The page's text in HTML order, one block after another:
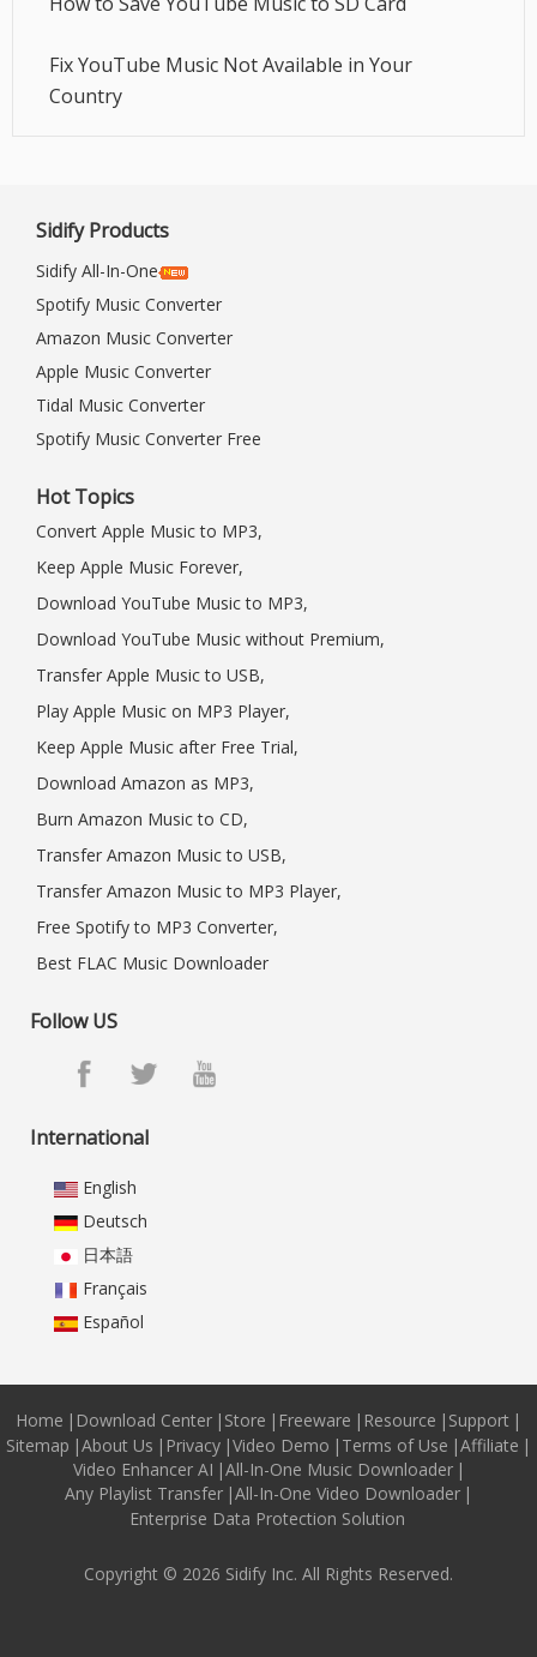
Fix YouTube Music Not Available in Your
Country
Sidify Products
Sidify All-In-One
Spotify Music Converter
Amazon Music Converter
Apple Music Converter
Tidal Music Converter
Spotify Music Converter Free
Hot Topics
Convert Apple Music to MP3,
Keep Apple Music Forever,
Download YouTube Music to MP3,
Download YouTube Music without Premium,
Transfer Apple Music to USB,
Play Apple Music on MP3 Player,
Keep Apple Music after Free Trial,
Download Amazon as MP3,
Burn Amazon Music to CD,
Transfer Amazon Music to USB,
Transfer Amazon Music to MP3 Player,
Free Spotify to MP3 Converter,
Best FLAC Music Downloader
Follow US
International
English
Deutsch
日本語
Français
Español
Home | Download Center | Store | Freeware | Resource | Support |
Sitemap |About Us | Privacy |Video Demo | Terms of Use |Affiliate |
Video Enhancer AI |All-In-One Music Downloader |
Any Playlist Transfer |All-In-One Video Downloader |
Enterprise Data Protection Solution
Copyright © 2026 Sidify Inc. All Rights Reserved.